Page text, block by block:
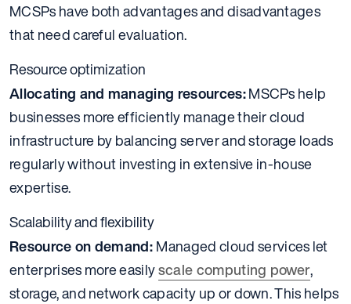
MCSPs have both advantages and disadvantages
that need careful evaluation.
Resource optimization
Allocating and managing resources:MSCPs help
businesses more efficiently manage their cloud
infrastructure by balancing server and storage loads
regularly without investing in extensive in-house
expertise.
Scalability and flexibility
Resource on demand:Managed cloud services let
enterprises more easilyscale computing power,
storage, and network capacity up or down. This helps